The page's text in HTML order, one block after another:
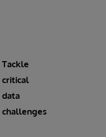
Tackle
critical
data
challenges